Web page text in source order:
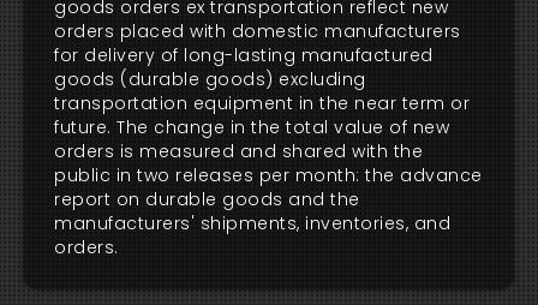
goods orders ex transportation reflect new
orders placed with domestic manufacturers
for delivery of long-lasting manufactured
goods (durable goods) excluding
transportation equipment in the near term or
future. The change in the total value of new
orders is measured and shared with the
public in two releases per month: the advance
report on durable goods and the
manufacturers' shipments, inventories, and
orders.